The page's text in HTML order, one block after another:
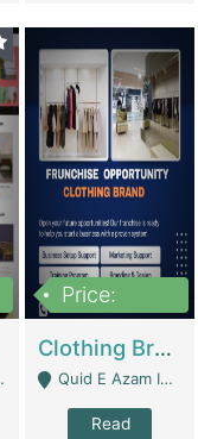
Price:
Clothing Brand Frunchise Opportunity In All Big Cities Of Pakistan | Clothing / Shoes
Quid E Azam Industrial State Kotlakhpat Lahore. - Lahore
Read